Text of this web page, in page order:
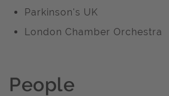
Parkinson's UK
London Chamber Orchestra
People